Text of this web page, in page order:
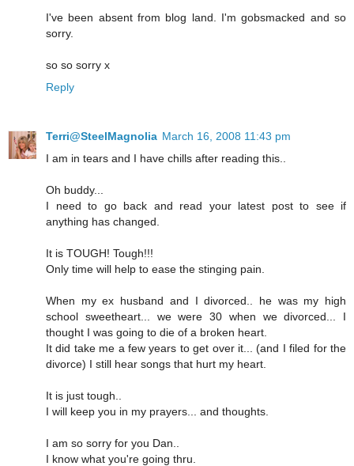
I've been absent from blog land. I'm gobsmacked and so
sorry.
so so sorry x
Reply
Terri@SteelMagnolia March 16, 2008 11:43 pm
I am in tears and I have chills after reading this..
Oh buddy...
I need to go back and read your latest post to see if
anything has changed.
It is TOUGH! Tough!!!
Only time will help to ease the stinging pain.
When my ex husband and I divorced.. he was my high
school sweetheart... we were 30 when we divorced... I
thought I was going to die of a broken heart.
It did take me a few years to get over it... (and I filed for the
divorce) I still hear songs that hurt my heart.
It is just tough..
I will keep you in my prayers... and thoughts.
I am so sorry for you Dan..
I know what you're going thru.